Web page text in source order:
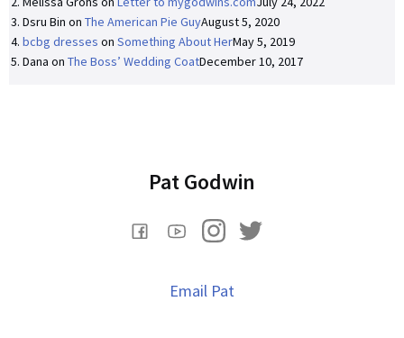
Dsru Bin on The American Pie GuyAugust 5, 2020
bcbg dresses on Something About HerMay 5, 2019
Dana on The Boss’ Wedding CoatDecember 10, 2017
Pat Godwin
Email Pat